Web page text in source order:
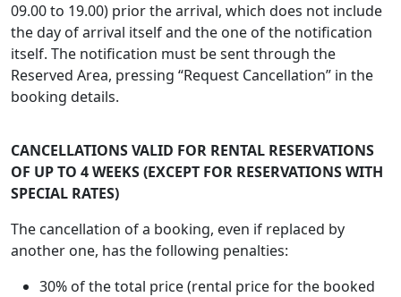
09.00 to 19.00) prior the arrival, which does not include
the day of arrival itself and the one of the notification
itself. The notification must be sent through the
Reserved Area, pressing “Request Cancellation” in the
booking details.
CANCELLATIONS VALID FOR RENTAL RESERVATIONS
OF UP TO 4 WEEKS (EXCEPT FOR RESERVATIONS WITH
SPECIAL RATES)
The cancellation of a booking, even if replaced by
another one, has the following penalties:
30% of the total price (rental price for the booked